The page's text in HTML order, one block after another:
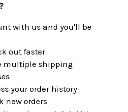
with us and you'll be
out faster
multiple shipping
your order history
new orders